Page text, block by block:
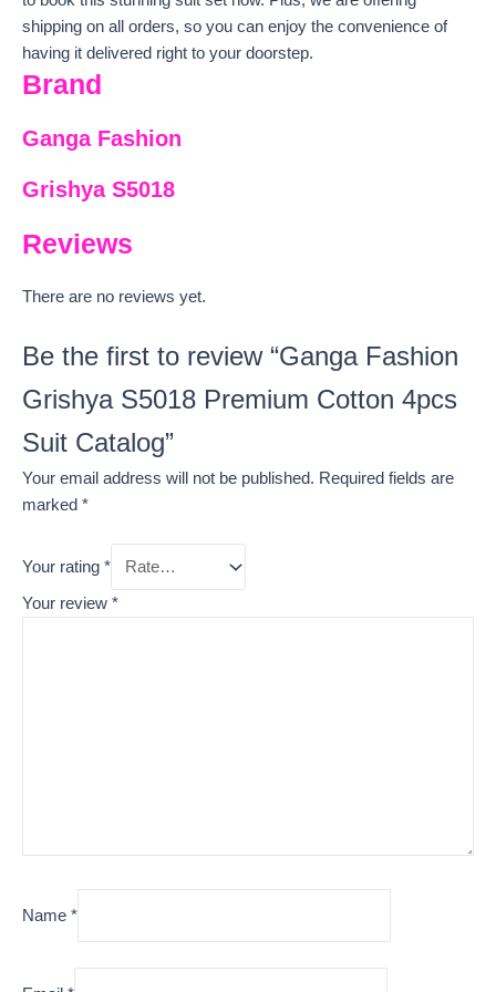
shipping on all orders, so you can enjoy the convenience of
having it delivered right to your doorstep.
Brand
Ganga Fashion
Grishya S5018
Reviews
There are no reviews yet.
Be the first to review “Ganga Fashion
Grishya S5018 Premium Cotton 4pcs
Suit Catalog”
Your email address will not be published. Required fields are
marked *
Your rating *
Your review *
Name *